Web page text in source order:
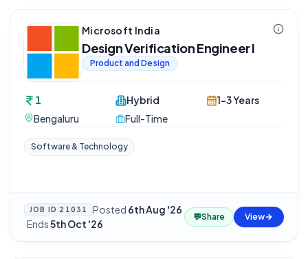
Microsoft India
Design Verification Engineer I
Product and Design
1
Bengaluru
Hybrid
Full-Time
1-3 Years
Software & Technology
JOB ID 21031 Posted 6th Aug '26
·Ends5th Oct '26
💬Share View